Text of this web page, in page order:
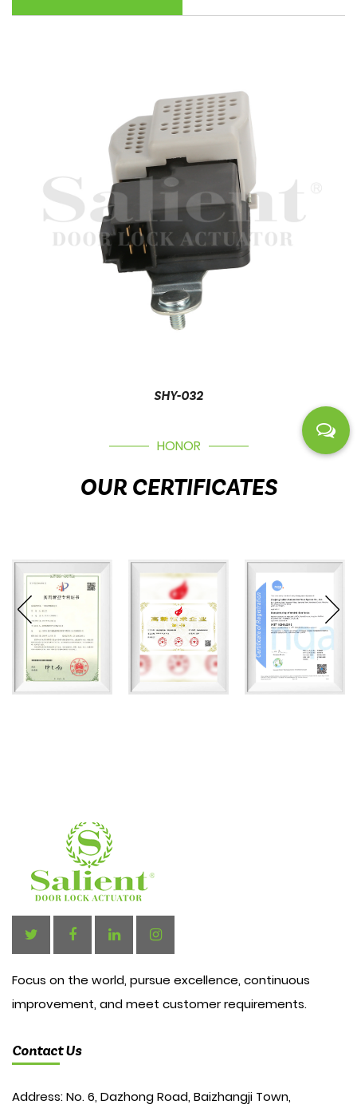
SHY-032
HONOR
OUR CERTIFICATES
Focus on the world, pursue excellence, continuous
improvement, and meet customer requirements.
Contact Us
Address: No. 6, Dazhong Road, Baizhangji Town,